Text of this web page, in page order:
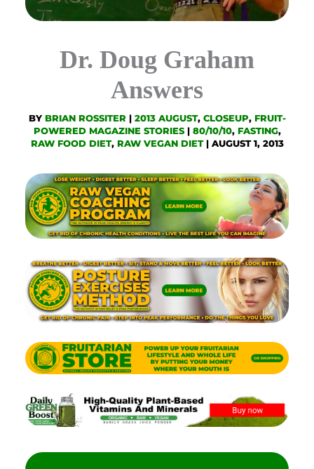
Dr. Doug Graham
Answers
BY BRIAN ROSSITER | 2013 AUGUST, CLOSEUP, FRUIT-
POWERED MAGAZINE STORIES| 80/10/10, FASTING,
RAW FOOD DIET, RAW VEGAN DIET| AUGUST 1, 2013